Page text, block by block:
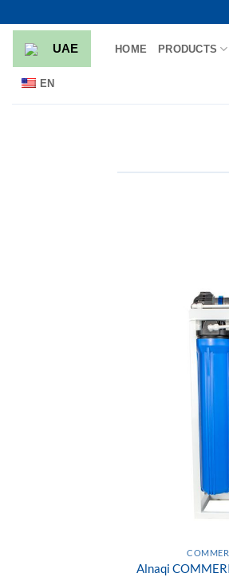
content
UAE HOME PRODUCTS
EN
Alnaqi